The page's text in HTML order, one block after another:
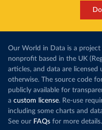
Our World in Data is a
nonprofit based in the UK
articles, and data are licensed
otherwise. The source code
publicly available for
a custom license. Re-use
including some charts and
See our FAQs for more details.